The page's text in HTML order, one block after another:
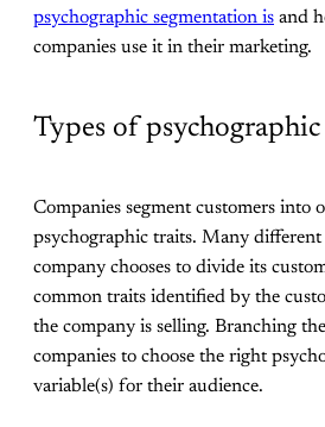
psychographic segmentation is and
companies use it in their marketing.
Types of
Companies segment customers into
psychographic traits. Many
company chooses to divide its
common traits identified by the
the company is selling. Branching
companies to choose the right
variable(s) for their audience.